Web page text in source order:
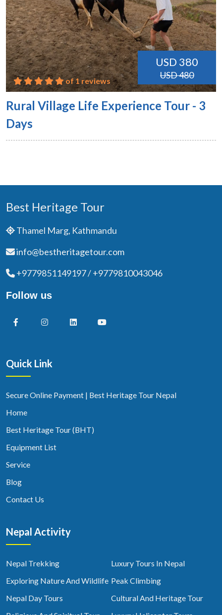
USD 380
USD 480
of 1 reviews
Rural Village Life Experience Tour - 3
Days
Best Heritage Tour
Thamel Marg, Kathmandu
info@bestheritagetour.com
+9779851149197 / +9779810043046
Follow us
Quick Link
Secure Online Payment | Best Heritage Tour Nepal
Home
Best Heritage Tour (BHT)
Equipment List
Service
Blog
Contact Us
Nepal Activity
Nepal Trekking
Luxury Tours In Nepal
Exploring Nature And Wildlife Peak Climbing
Nepal Day Tours
Cultural And Heritage Tour